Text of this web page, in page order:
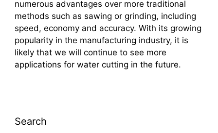
numerous advantages over more traditional
methods such as sawing or grinding, including
speed, economy and accuracy. With its growing
popularity in the manufacturing industry, it is
likely that we will continue to see more
applications for water cutting in the future.
Search